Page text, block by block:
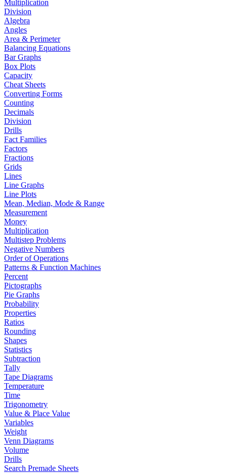
Multiplication
Division
Algebra
Angles
Area & Perimeter
Balancing Equations
Bar Graphs
Box Plots
Capacity
Cheat Sheets
Converting Forms
Counting
Decimals
Division
Drills
Fact Families
Factors
Fractions
Grids
Lines
Line Graphs
Line Plots
Mean, Median, Mode & Range
Measurement
Money
Multiplication
Multistep Problems
Negative Numbers
Order of Operations
Patterns & Function Machines
Percent
Pictographs
Pie Graphs
Probability
Properties
Ratios
Rounding
Shapes
Statistics
Subtraction
Tally
Tape Diagrams
Temperature
Time
Trigonometry
Value & Place Value
Variables
Weight
Venn Diagrams
Volume
Drills
Search Premade Sheets